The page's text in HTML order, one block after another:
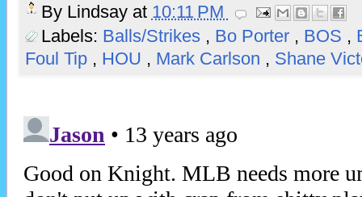
By Lindsay at 10:11 PM
Labels: Balls/Strikes , Bo Porter , BOS ,
Foul Tip , HOU , Mark Carlson , Shane